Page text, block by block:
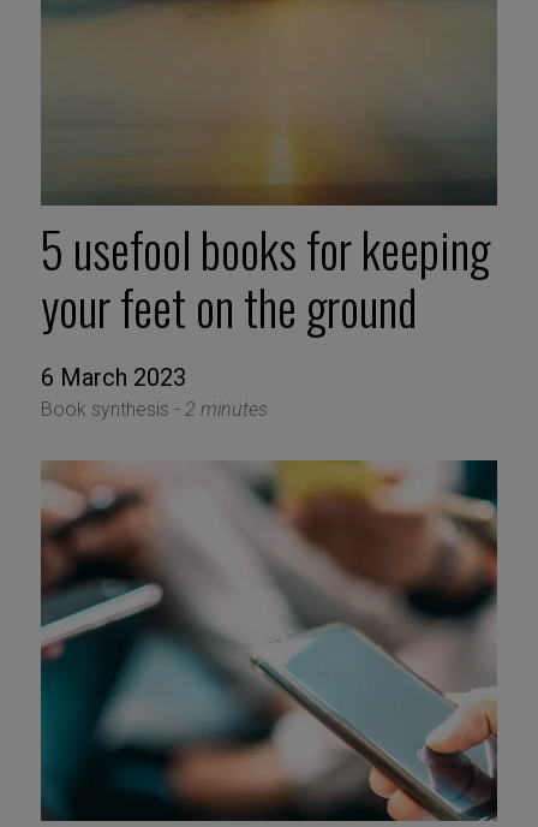
5 usefool books for keeping
your feet on the ground
6 March 2023
Book synthesis - 2 minutes